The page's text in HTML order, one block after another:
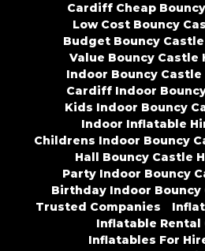
Cardiff Cheap
Low Cost Bouncy
Budget Bouncy
Value Bouncy Castle
Indoor Bouncy
Cardiff Indoor
Kids Indoor Bouncy
Indoor Inflatable
Childrens Indoor Bouncy
Hall Bouncy Castle
Party Indoor Bouncy
Birthday Indoor
Trusted Companies
Inflatable
Inflatables For